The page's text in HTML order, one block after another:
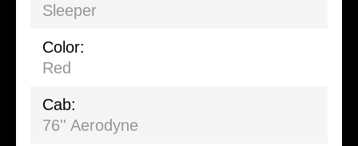
Sleeper
Color:
Red
Cab:
76'' Aerodyne